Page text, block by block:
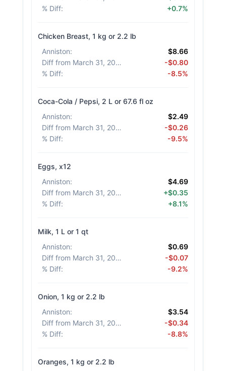
% Diff: +0.7%
Chicken Breast, 1 kg or 2.2 lb
Anniston:
$8.66
Diff from March 31, 2026
-$0.80
% Diff: -8.5%
Coca-Cola / Pepsi, 2 L or 67.6 fl oz
Anniston:
$2.49
Diff from March 31, 2026
-$0.26
% Diff: -9.5%
Eggs, x12
Anniston:
$4.69
Diff from March 31, 2026
+$0.35
% Diff: +8.1%
Milk, 1 L or 1 qt
Anniston:
$0.69
Diff from March 31, 2026
-$0.07
% Diff: -9.2%
Onion, 1 kg or 2.2 lb
Anniston:
$3.54
Diff from March 31, 2026
-$0.34
% Diff: -8.8%
Oranges, 1 kg or 2.2 lb